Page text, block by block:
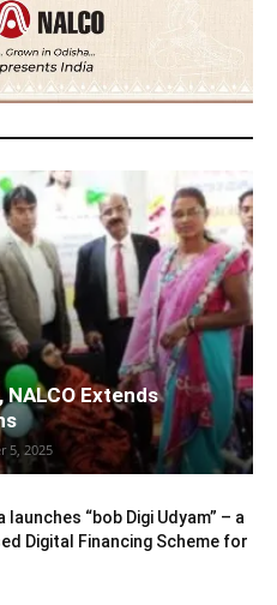
NALCO Extends
5, 2025
“bob Digi Udyam” – a
Digital Financing Scheme for